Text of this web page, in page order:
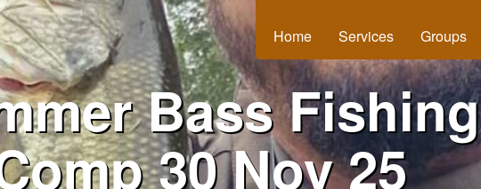
Home Services Groups
Bass Fishing
30 Nov 25